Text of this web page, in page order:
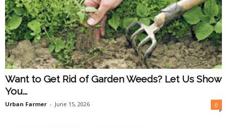
Want to Get Rid of Garden Weeds? Let Us Show
You...
Urban Farmer - June 15, 2026 0